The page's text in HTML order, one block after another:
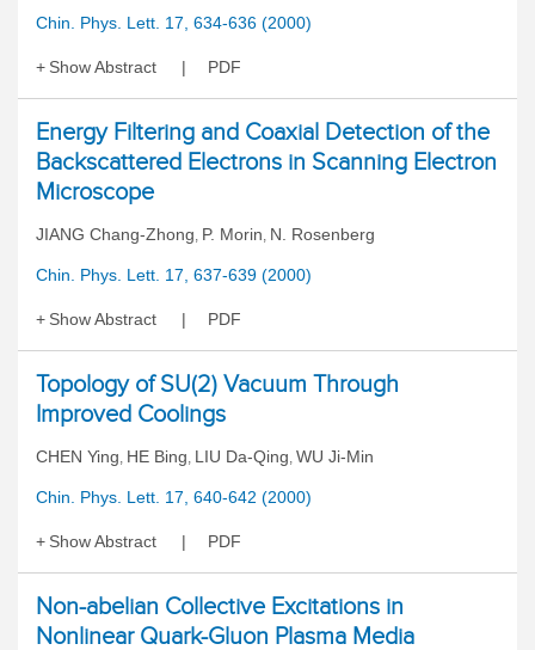
Chin. Phys. Lett. 17, 634-636 (2000)
Show Abstract PDF
Energy Filtering and Coaxial Detection of the
Backscattered Electrons in Scanning Electron
Microscope
JIANG Chang-Zhong, P. Morin, N. Rosenberg
Chin. Phys. Lett. 17, 637-639 (2000)
Show Abstract PDF
Topology of SU(2) Vacuum Through
Improved Coolings
CHEN Ying, HE Bing, LIU Da-Qing, WU Ji-Min
Chin. Phys. Lett. 17, 640-642 (2000)
Show Abstract PDF
Non-abelian Collective Excitations in
Nonlinear Quark-Gluon Plasma Media